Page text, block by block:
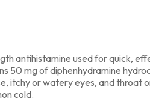
antihistamine used for quick,
50 mg of diphenhydramine
itchy or watery eyes, and throat
cold.